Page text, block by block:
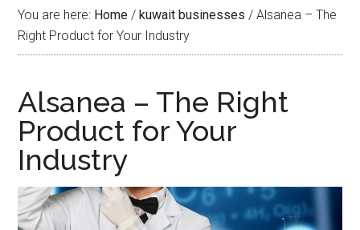
You are here: Home / kuwait businesses / Alsanea – The
Right Product for Your Industry
Alsanea – The Right
Product for Your
Industry